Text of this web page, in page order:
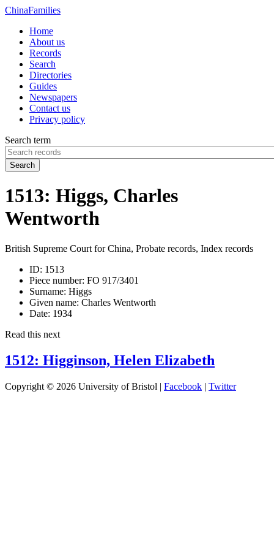
ChinaFamilies
Home
About us
Records
Search
Directories
Guides
Newspapers
Contact us
Privacy policy
Search term
Search
1513: Higgs, Charles
Wentworth
British Supreme Court for China, Probate records, Index records
ID: 1513
Piece number: FO 917/3401
Surname: Higgs
Given name: Charles Wentworth
Date: 1934
Read this next
1512: Higginson, Helen Elizabeth
Copyright © 2026 University of Bristol | Facebook | Twitter